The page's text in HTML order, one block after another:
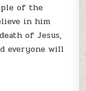
of the
in him
of Jesus,
everyone will